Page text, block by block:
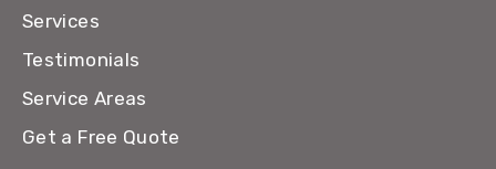
Services
Testimonials
Service Areas
Get a Free Quote